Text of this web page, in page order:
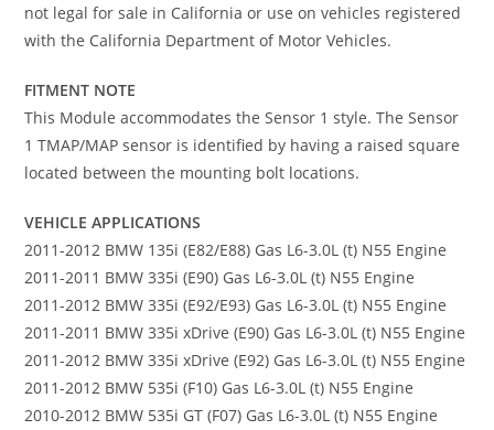
not legal for sale in California or use on vehicles registered
with the California Department of Motor Vehicles.
FITMENT NOTE
This Module accommodates the Sensor 1 style. The Sensor
1 TMAP/MAP sensor is identified by having a raised square
located between the mounting bolt locations.
VEHICLE APPLICATIONS
2011-2012 BMW 135i (E82/E88) Gas L6-3.0L (t) N55 Engine
2011-2011 BMW 335i (E90) Gas L6-3.0L (t) N55 Engine
2011-2012 BMW 335i (E92/E93) Gas L6-3.0L (t) N55 Engine
2011-2011 BMW 335i xDrive (E90) Gas L6-3.0L (t) N55 Engine
2011-2012 BMW 335i xDrive (E92) Gas L6-3.0L (t) N55 Engine
2011-2012 BMW 535i (F10) Gas L6-3.0L (t) N55 Engine
2010-2012 BMW 535i GT (F07) Gas L6-3.0L (t) N55 Engine